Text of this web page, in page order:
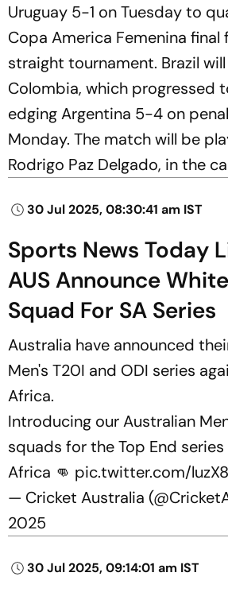
Uruguay 5-1 on Tuesday to
Copa America Femenina
straight tournament. Brazil
Colombia, which progressed
edging Argentina 5-4 on
Monday. The match will be
Rodrigo Paz Delgado, in the
30 Jul 2025, 08:30:41 am IST
Sports News Today
AUS Announce
Squad For SA Series
Australia have announced
Men's T20I and ODI series
Africa.
Introducing our Australian
squads for the Top End
Africa 👊 pic.twitter.com/
— Cricket Australia
2025
30 Jul 2025, 09:14:01 am IST